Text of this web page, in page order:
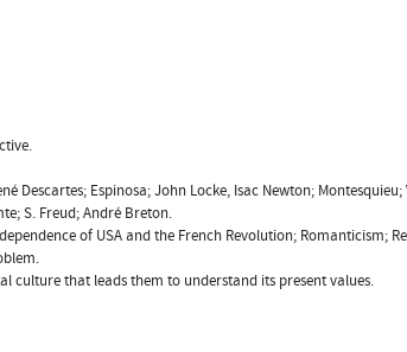
Descartes; Espinosa; John Locke, Isac Newton;
S. Freud; André Breton.
of USA and the French Revolution; Romanticism;
culture that leads them to understand its present values.